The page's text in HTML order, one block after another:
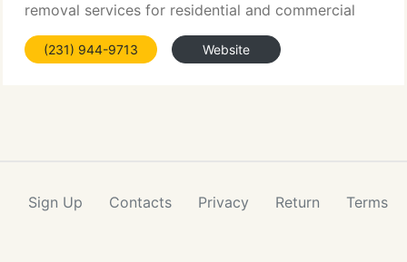
removal services for residential and commercial
properties. We perform sealcoating,...
(231) 944-9713 Website
Sign Up Contacts Privacy Return Terms